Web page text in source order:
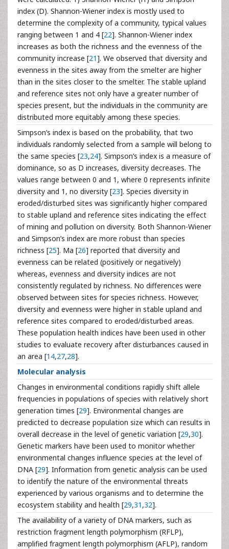
index (D). Shannon-Wiener index is mostly used to
determine the complexity of a community, typical values
ranging between 1 and 4 [22]. Shannon-Wiener index
increases as both the richness and the evenness of the
community increase [21]. We observed that diversity and
evenness in the sites away from the smelter are higher
than in the sites closer to the smelter. The stable upland
and reference sites not only have a greater number of
species present, but the individuals in the community are
distributed more equitably among these species.
Simpson’s index is based on the probability, that two
individuals randomly selected from a sample will belong to
the same species [23,24]. Simpson’s index is a measure of
dominance, so as D increases, diversity decreases. The
values range between 0 and 1, where 0 represents infinite
diversity and 1, no diversity [23]. Species diversity in
eroded/disturbed sites was significantly higher compared
to stable upland and reference sites indicating the effect
of mining and pollution on diversity. Both Shannon-Wiener
and Simpson’s index are more robust than species
richness [25]. Ma [26] reported that diversity and
evenness can be related (positively or negatively)
whereas, evenness and diversity indices are not
consistently regulated by richness. No differences were
observed between sites for species richness. However,
diversity and evenness were higher in stable upland and
reference sites compared to eroded/disturbed areas.
These population health indices have been used in other
studies to evaluate recovery after disturbances caused in
an area [14,27,28].
Molecular analysis
Changes in environmental conditions rapidly shift allele
frequencies in populations of species with relatively short
generation times [29]. Environmental changes are
predicted to decrease population size which can results in
overall decrease in the level of genetic variation [29,30].
Genetic markers have been used to monitor whether
environmental changes influence species at the level of
DNA [29]. Information from genetic analysis can be used
to identify the nature of the environmental threats
experienced by various organisms and to determine the
ecosystem stability and health [29,31 ,32].
The availability of a variety of DNA markers, such as
restriction fragment length polymorphism (RFLP),
amplified fragment length polymorphism (AFLP), random